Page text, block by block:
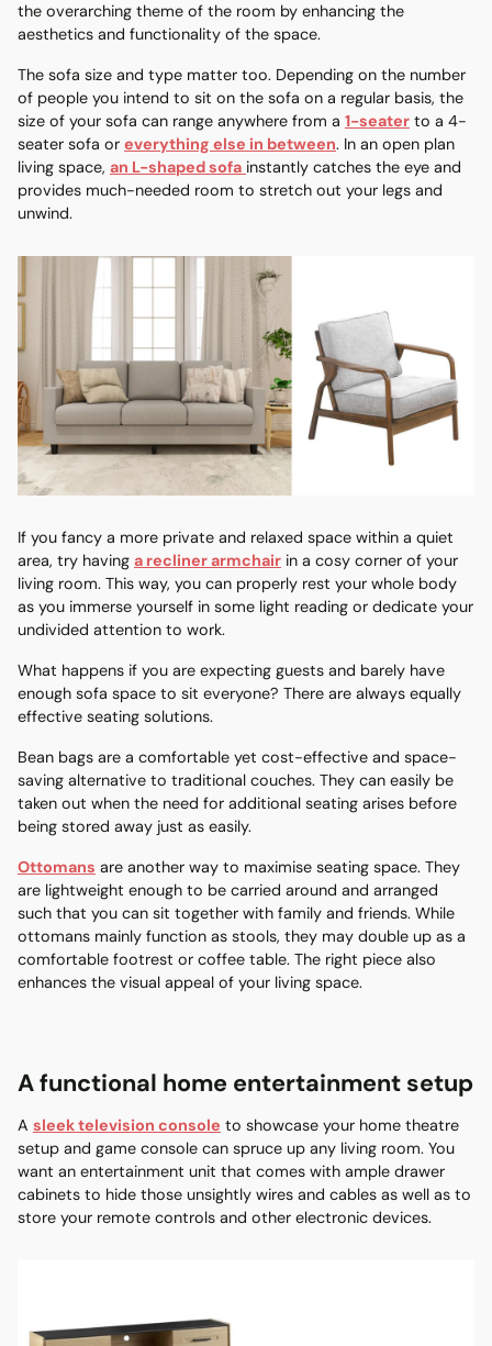
the overarching theme of the room by enhancing the
aesthetics and functionality of the space.
The sofa size and type matter too. Depending on the number
of people you intend to sit on the sofa on a regular basis, the
size of your sofa can range anywhere from a 1-seater to a 4-
seater sofa or everything else in between. In an open plan
living space, an L-shaped sofa instantly catches the eye and
provides much-needed room to stretch out your legs and
unwind.
If you fancy a more private and relaxed space within a quiet
area, try having a recliner armchair in a cosy corner of your
living room. This way, you can properly rest your whole body
as you immerse yourself in some light reading or dedicate your
undivided attention to work.
What happens if you are expecting guests and barely have
enough sofa space to sit everyone? There are always equally
effective seating solutions.
Bean bags are a comfortable yet cost-effective and space-
saving alternative to traditional couches. They can easily be
taken out when the need for additional seating arises before
being stored away just as easily.
Ottomans are another way to maximise seating space. They
are lightweight enough to be carried around and arranged
such that you can sit together with family and friends. While
ottomans mainly function as stools, they may double up as a
comfortable footrest or coffee table. The right piece also
enhances the visual appeal of your living space.
A functional home entertainment setup
A sleek television console to showcase your home theatre
setup and game console can spruce up any living room. You
want an entertainment unit that comes with ample drawer
cabinets to hide those unsightly wires and cables as well as to
store your remote controls and other electronic devices.